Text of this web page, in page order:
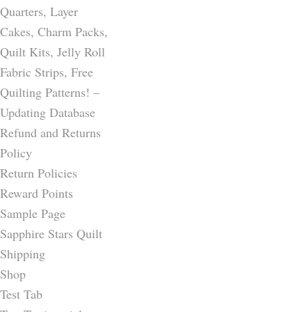
Quarters, Layer
Cakes, Charm Packs,
Quilt Kits, Jelly Roll
Fabric Strips, Free
Quilting Patterns! –
Updating Database
Refund and Returns
Policy
Return Policies
Reward Points
Sample Page
Sapphire Stars Quilt
Shipping
Shop
Test Tab